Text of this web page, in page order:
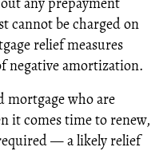
cannot be charged on
relief measures
negative amortization.
mortgage who are
it comes time to renew,
— a likely relief